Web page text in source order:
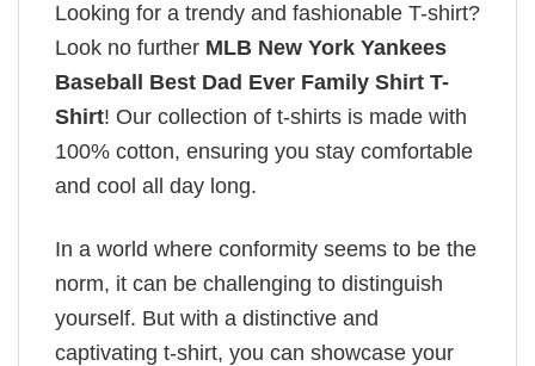
Looking for a trendy and fashionable T-shirt?
Look no further MLB New York Yankees
Baseball Best Dad Ever Family Shirt T-
Shirt! Our collection of t-shirts is made with
100% cotton, ensuring you stay comfortable
and cool all day long.
In a world where conformity seems to be the
norm, it can be challenging to distinguish
yourself. But with a distinctive and
captivating t-shirt, you can showcase your